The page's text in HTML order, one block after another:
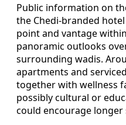
Public information on
the Chedi-branded
point and vantage
panoramic outlooks
surrounding wadis.
apartments and
together with wellness
possibly cultural or
could encourage longer